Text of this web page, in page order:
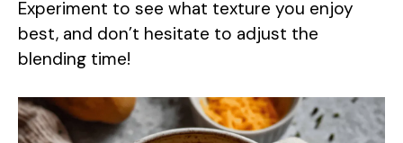
Experiment to see what texture you enjoy
best, and don’t hesitate to adjust the
blending time!